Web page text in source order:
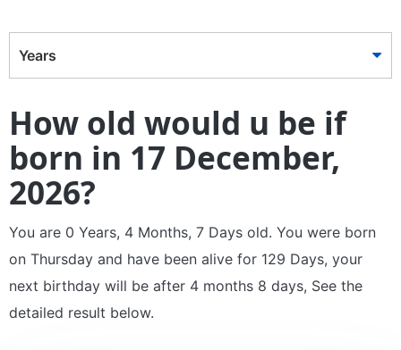
Years
How old would u be if
born in 17 December,
2026?
You are 0 Years, 4 Months, 7 Days old. You were born
on Thursday and have been alive for 129 Days, your
next birthday will be after 4 months 8 days, See the
detailed result below.